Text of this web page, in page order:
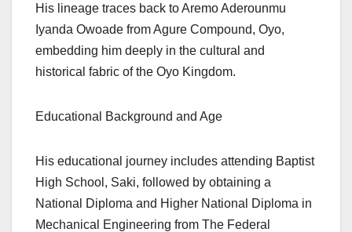
His lineage traces back to Aremo Aderounmu
Iyanda Owoade from Agure Compound, Oyo,
embedding him deeply in the cultural and
historical fabric of the Oyo Kingdom.
Educational Background and Age
His educational journey includes attending Baptist
High School, Saki, followed by obtaining a
National Diploma and Higher National Diploma in
Mechanical Engineering from The Federal